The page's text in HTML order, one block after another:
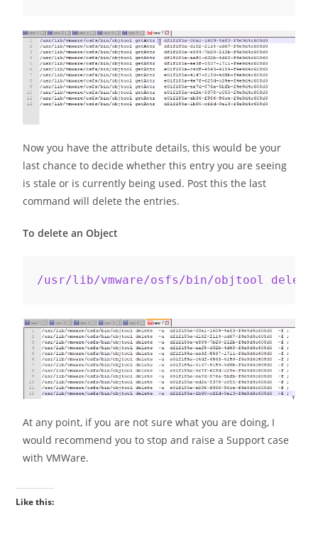
Now you have the attribute details, this would be your
last chance to decide whether this entry you are seeing
is stale or is currently being used. Post this the last
command will delete the entries.
To delete an Object
/usr/lib/vmware/osfs/bin/objtool
At any point, if you are not sure what you are doing, I
would recommend you to stop and raise a Support case
with VMWare.
Like this: